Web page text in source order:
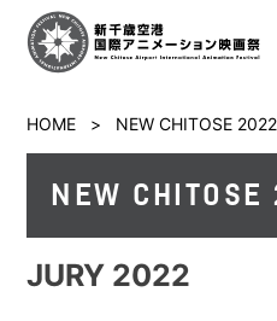
HOME > NEW CHITOSE 2022
NEW CHITOSE
JURY 2022